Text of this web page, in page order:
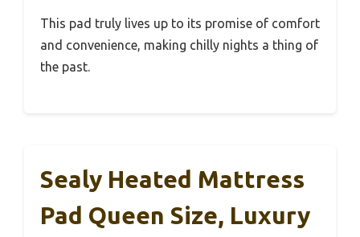
This pad truly lives up to its promise of comfort
and convenience, making chilly nights a thing of
the past.
Sealy Heated Mattress
Pad Queen Size, Luxury